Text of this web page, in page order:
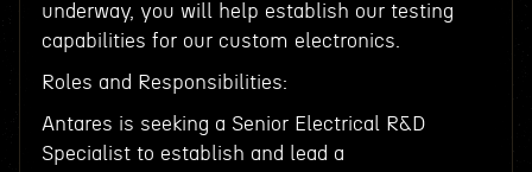
underway, you will help establish our testing
capabilities for our custom electronics.
Roles and Responsibilities:
Antares is seeking a Senior Electrical R&D
Specialist to establish and lead a